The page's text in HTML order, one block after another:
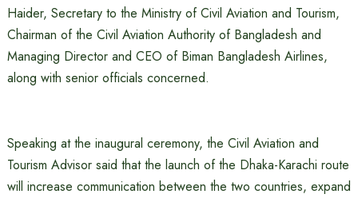
Haider, Secretary to the Ministry of Civil Aviation and Tourism,
Chairman of the Civil Aviation Authority of Bangladesh and
Managing Director and CEO of Biman Bangladesh Airlines,
along with senior officials concerned.
Speaking at the inaugural ceremony, the Civil Aviation and
Tourism Advisor said that the launch of the Dhaka-Karachi route
will increase communication between the two countries, expand